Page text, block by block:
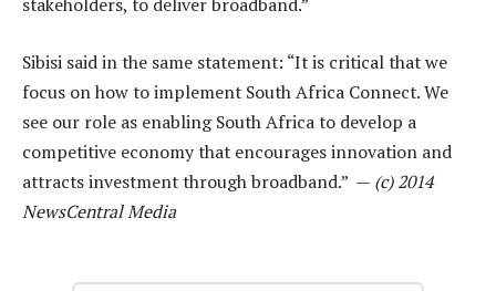
Sibisi said in the same statement: “It is critical that we
focus on how to implement South Africa Connect. We
see our role as enabling South Africa to develop a
competitive economy that encourages innovation and
attracts investment through broadband.” — (c) 2014
NewsCentral Media